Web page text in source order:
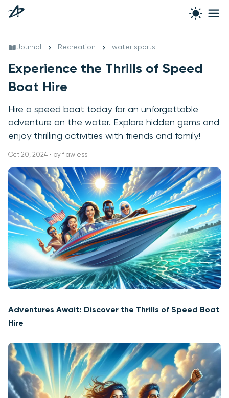
Journal Recreation water sports
Experience the Thrills of Speed
Boat Hire
Hire a speed boat today for an unforgettable
adventure on the water. Explore hidden gems and
enjoy thrilling activities with friends and family!
Oct 20, 2024 • by flawless
Adventures Await: Discover the Thrills of Speed Boat
Hire